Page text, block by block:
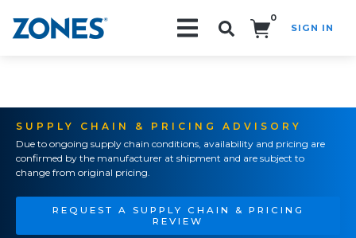
0
SIGN IN
SUPPLY CHAIN & PRICING ADVISORY
Due to ongoing supply chain conditions, availability and pricing are
confirmed by the manufacturer at shipment and are subject to
change from original pricing.
REQUEST A SUPPLY CHAIN & PRICING
REVIEW